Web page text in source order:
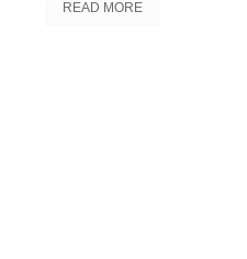
READ MORE